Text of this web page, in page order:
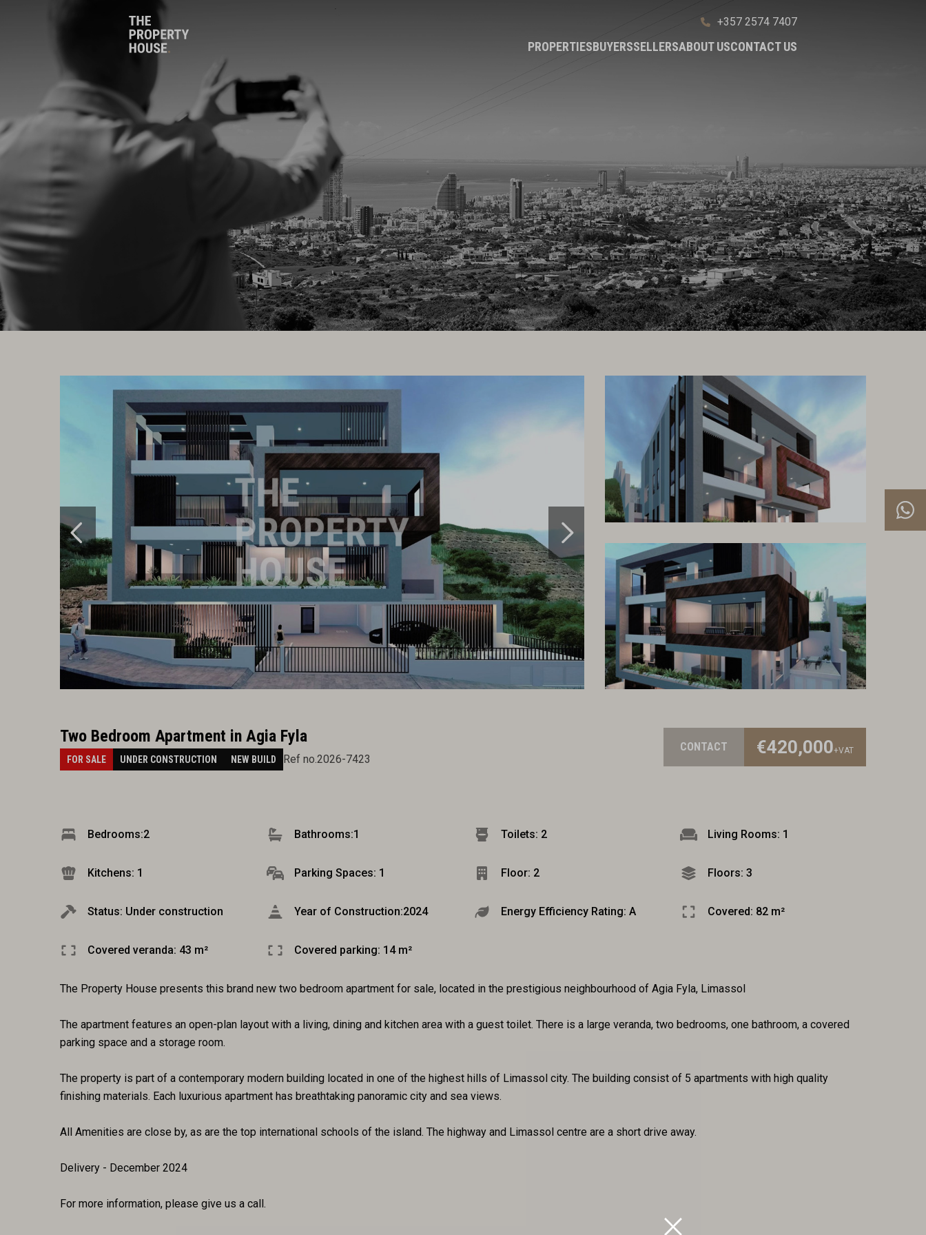
+357 2574 7407
PROPERTIESBUYERSSELLERSABOUT USCONTACT US
Two Bedroom Apartment in Agia Fyla
FOR SALE UNDER CONSTRUCTION NEW BUILD Ref no.2026-7423
CONTACT €420,000+VAT
Bedrooms:2 Bathrooms:1 Toilets: 2 Living Rooms: 1
Kitchens: 1 Parking Spaces: 1 Floor: 2 Floors: 3
Status: Under construction Year of Construction:2024 Energy Efficiency Rating: A Covered: 82 m²
Covered veranda: 43 m² Covered parking: 14 m²
The Property House presents this brand new two bedroom apartment for sale, located in the prestigious neighbourhood of Agia Fyla, Limassol
The apartment features an open-plan layout with a living, dining and kitchen area with a guest toilet. There is a large veranda, two bedrooms, one bathroom, a covered
parking space and a storage room.
The property is part of a contemporary modern building located in one of the highest hills of Limassol city. The building consist of 5 apartments with high quality
finishing materials. Each luxurious apartment has breathtaking panoramic city and sea views.
All Amenities are close by, as are the top international schools of the island. The highway and Limassol centre are a short drive away.
Delivery - December 2024
For more information, please give us a call.